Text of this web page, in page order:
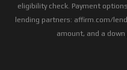
eligibility check. Payment
lending partners: affirm.com/
amount, and a